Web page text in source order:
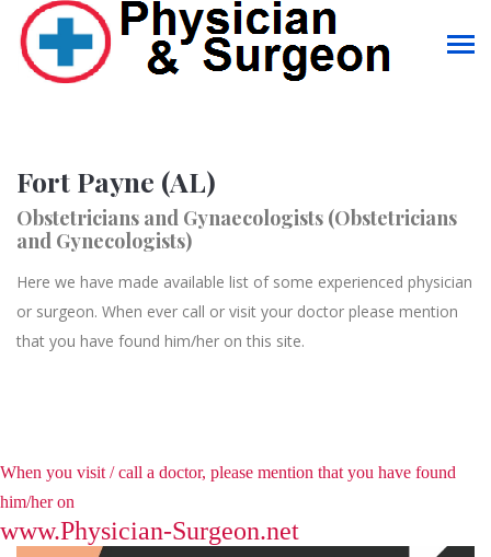
Fort Payne (AL)
Obstetricians and Gynaecologists (Obstetricians
and Gynecologists)
Here we have made available list of some experienced physician
or surgeon. When ever call or visit your doctor please mention
that you have found him/her on this site.
When you visit / call a doctor, please mention that you have found
him/her on
www.Physician-Surgeon.net